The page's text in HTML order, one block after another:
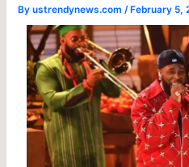
Byustrendynews.com /February 5,